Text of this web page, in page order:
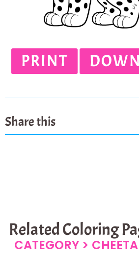
PRINT
Share this
Related Coloring
CATEGORY >